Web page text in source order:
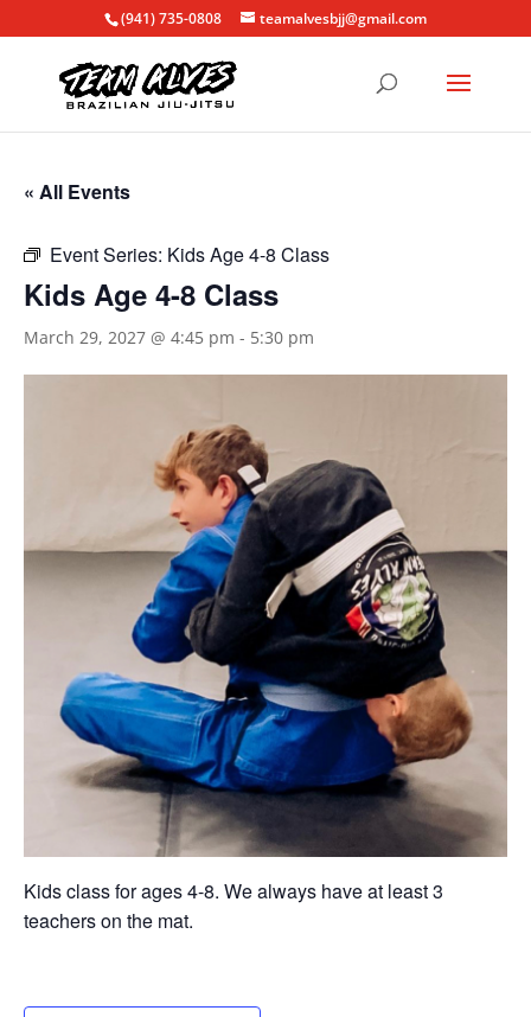
(941) 735-0808 teamalvesbjj@gmail.com
« All Events
Event Series: Kids Age 4-8 Class
Kids Age 4-8 Class
March 29, 2027 @ 4:45 pm - 5:30 pm
Kids class for ages 4-8. We always have at least 3
teachers on the mat.